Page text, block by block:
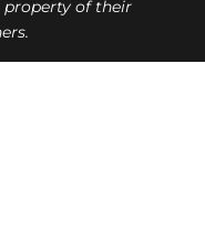
property of their